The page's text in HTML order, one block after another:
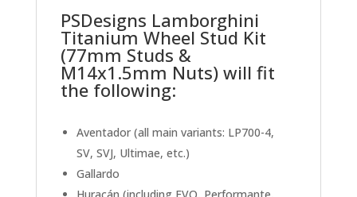
PSDesigns Lamborghini
Titanium Wheel Stud Kit
(77mm Studs &
M14x1.5mm Nuts) will fit
the following:
Aventador (all main variants: LP700-4,
SV, SVJ, Ultimae, etc.)
Gallardo